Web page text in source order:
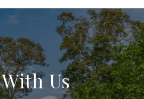
Us